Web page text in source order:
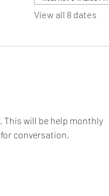
View all 8 dates
. This will be help monthly
conversation,